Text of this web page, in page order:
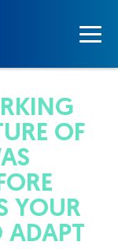
OF
YOUR
ADAPT